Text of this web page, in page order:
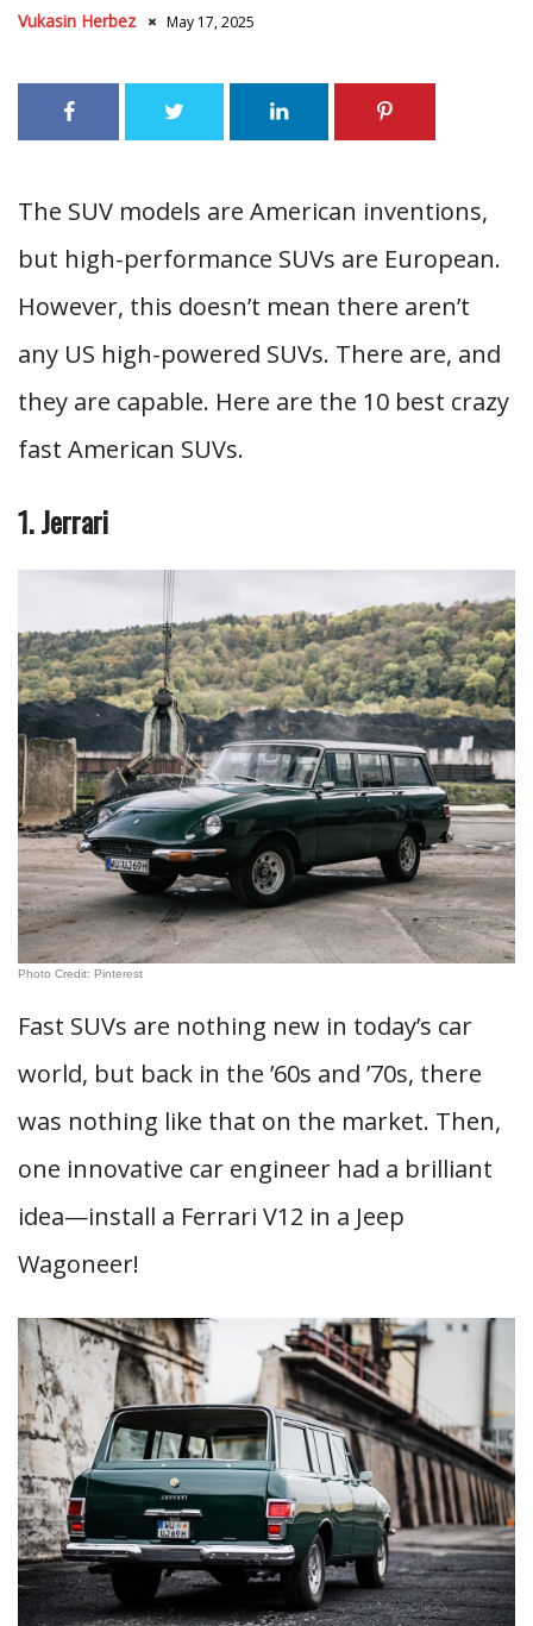
Vukasin Herbez May 17, 2025
The SUV models are American inventions,
but high-performance SUVs are European.
However, this doesn’t mean there aren’t
any US high-powered SUVs. There are, and
they are capable. Here are the 10 best crazy
fast American SUVs.
1. Jerrari
Photo Credit: Pinterest
Fast SUVs are nothing new in today’s car
world, but back in the ’60s and ’70s, there
was nothing like that on the market. Then,
one innovative car engineer had a brilliant
idea—install a Ferrari V12 in a Jeep
Wagoneer!